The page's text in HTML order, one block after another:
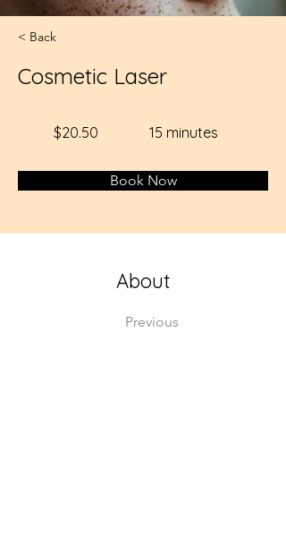
< Back
Cosmetic Laser
$20.50 15 minutes
Book Now
About
Previous